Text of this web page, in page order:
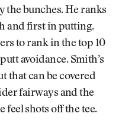
the bunches. He ranks
and first in putting.
to rank in the top 10
avoidance. Smith’s
that can be covered
fairways and the
shots off the tee.